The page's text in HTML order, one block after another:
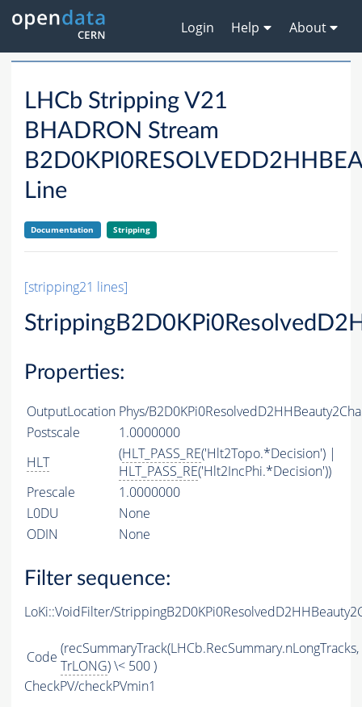
Login Help About
LHCb Stripping V21
BHADRON Stream
Line
Documentation Stripping
[stripping21 lines]
Properties:
OutputLocation Phys/
Postscale
1.0000000
HLT
(HLT_PASS_RE('Hlt2Topo.*Decision') |
HLT_PASS_RE('Hlt2IncPhi.*Decision'))
Prescale
1.0000000
L0DU
None
ODIN
None
Filter sequence:
LoKi::VoidFilter/
Code (recSummaryTrack(LHCb.RecSummary.nLongTracks,
TrLONG) \< 500 )
CheckPV/checkPVmin1